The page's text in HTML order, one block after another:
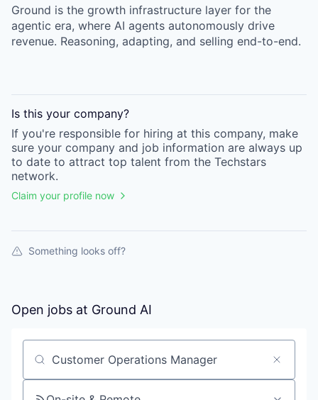
Ground is the growth infrastructure layer for the
agentic era, where AI agents autonomously drive
revenue. Reasoning, adapting, and selling end-to-end.
Is this your company?
If you're responsible for hiring at this company, make
sure your company and job information are always up
to date to attract top talent from the Techstars
network.
Claim your profile now
Something looks off?
Open jobs at Ground AI
Search by title or keyword